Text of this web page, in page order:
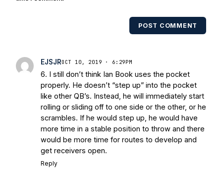
multiple times. Other Published
Works/Citations for FrankThree Reasons
Stepherson, RB C.J. Holmes Indefinitely
Bleacher ReportNotre Dame / Ohio
State Fiesta Bowl Preview
- Eleven
WarriorsBrace Yourself: The Fighting
Irish are Relevant Again - Sports on
Earth Interviews with the Enemy: A Q&A
with Frank Vitovitch of UHND- Yahoo!
SportsFive Good Minutes: Notre Dame
Football Preview With UHND.com
POST COMMENT
EJSJROCT 10, 2019 · 6:29PM
6. I still don’t think Ian Book uses the pocket
properly. He doesn’t “step up” into the pocket
like other QB’s. Instead, he will immediately start
rolling or sliding off to one side or the other, or he
scrambles. If he would step up, he would have
more time in a stable position to throw and there
would be more time for routes to develop and
get receivers open.
Reply